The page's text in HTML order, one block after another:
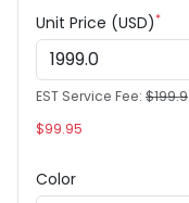
Unit Price (USD)*
EST Service Fee: $199.9
$99.95
Color